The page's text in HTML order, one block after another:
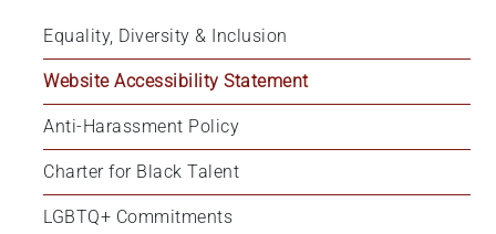
Equality, Diversity & Inclusion
Website Accessibility Statement
Anti-Harassment Policy
Charter for Black Talent
LGBTQ+ Commitments